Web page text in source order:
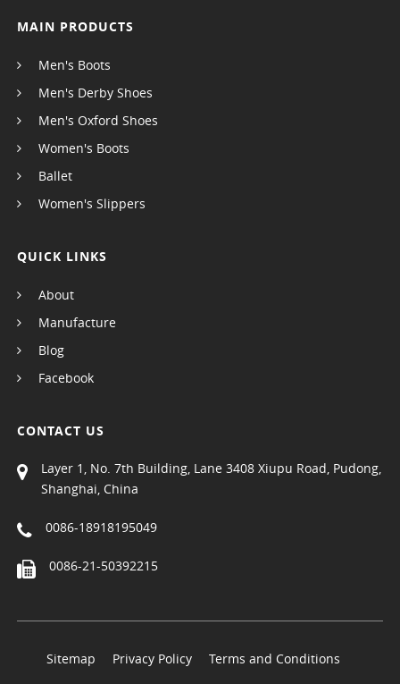
MAIN PRODUCTS
Men's Boots
Men's Derby Shoes
Men's Oxford Shoes
Women's Boots
Ballet
Women's Slippers
QUICK LINKS
About
Manufacture
Blog
Facebook
CONTACT US
Layer 1, No. 7th Building, Lane 3408 Xiupu Road, Pudong,
Shanghai, China
0086-18918195049
0086-21-50392215
Sitemap Privacy Policy Terms and Conditions